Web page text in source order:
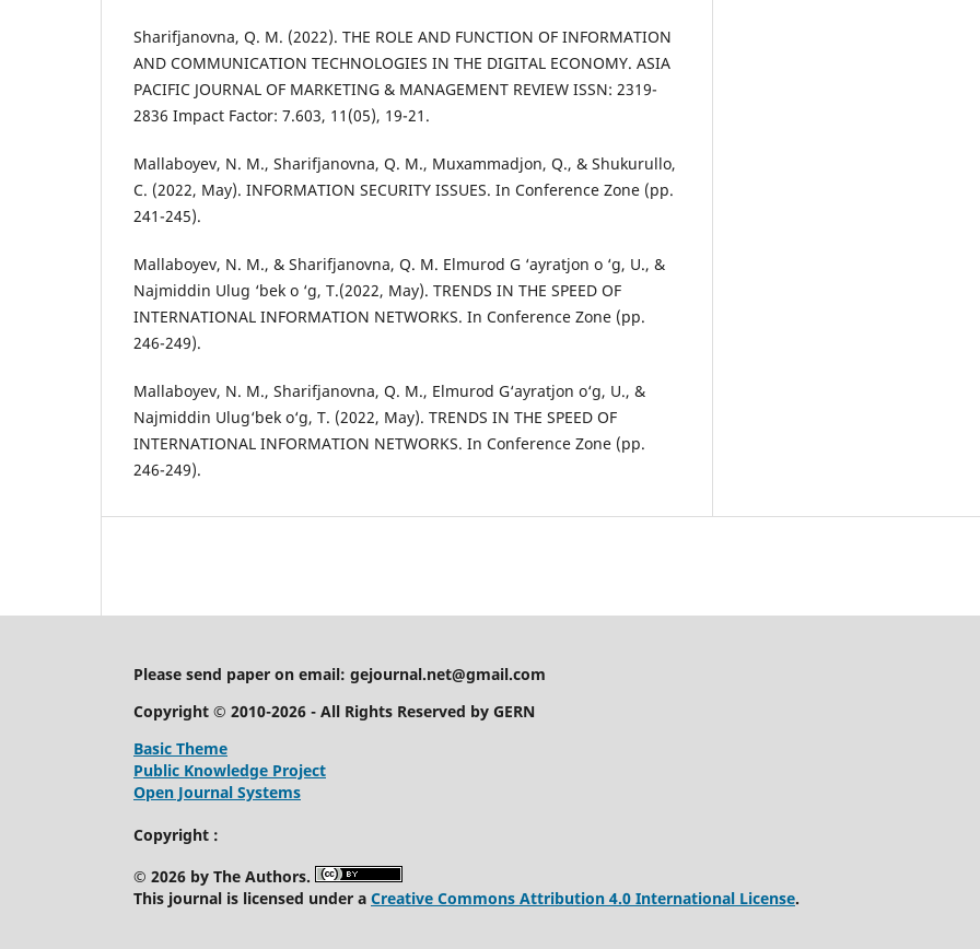
Sharifjanovna, Q. M. (2022). THE ROLE AND FUNCTION OF INFORMATION
AND COMMUNICATION TECHNOLOGIES IN THE DIGITAL ECONOMY. ASIA
PACIFIC JOURNAL OF MARKETING & MANAGEMENT REVIEW ISSN: 2319-
2836 Impact Factor: 7.603, 11(05), 19-21.
Mallaboyev, N. M., Sharifjanovna, Q. M., Muxammadjon, Q., & Shukurullo,
C. (2022, May). INFORMATION SECURITY ISSUES. In Conference Zone (pp.
241-245).
Mallaboyev, N. M., & Sharifjanovna, Q. M. Elmurod G ‘ayratjon o ‘g, U., &
Najmiddin Ulug ‘bek o ‘g, T.(2022, May). TRENDS IN THE SPEED OF
INTERNATIONAL INFORMATION NETWORKS. In Conference Zone (pp.
246-249).
Mallaboyev, N. M., Sharifjanovna, Q. M., Elmurod G‘ayratjon o‘g, U., &
Najmiddin Ulug‘bek o‘g, T. (2022, May). TRENDS IN THE SPEED OF
INTERNATIONAL INFORMATION NETWORKS. In Conference Zone (pp.
246-249).
Please send paper on email: gejournal.net@gmail.com
Copyright © 2010-2026 - All Rights Reserved by GERN
Basic Theme
Public Knowledge Project
Open Journal Systems
Copyright :
© 2026 by The Authors.
This journal is licensed under a Creative Commons Attribution 4.0 International License.